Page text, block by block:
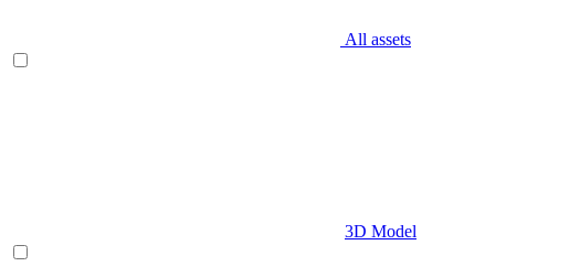
All assets
3D Model